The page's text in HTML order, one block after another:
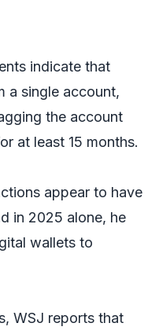
indicate that
a single account,
the account
at least 15 months.
appear to have
in 2025 alone, he
wallets to
WSJ reports that